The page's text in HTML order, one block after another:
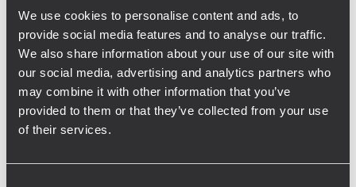
We use cookies to personalise content and ads, to
provide social media features and to analyse our traffic.
We also share information about your use of our site with
our social media, advertising and analytics partners who
may combine it with other information that you’ve
provided to them or that they’ve collected from your use
of their services.
second Bundesliga stadium project we
have completed with RCF,” said Peter Lohß,
site manager at SEA. “We particularly value
the close support provided by RCF in
electroacoustic simulation, structural load
assessment, and on-site system